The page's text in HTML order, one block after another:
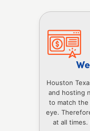
Houston
and hosting
to match
eye.
at all